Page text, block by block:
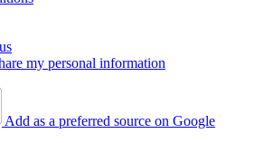
my personal information
Add as a preferred source on Google